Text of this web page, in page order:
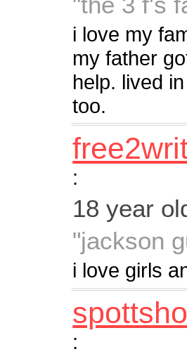
i love my
my father
help. lived
too.
:
18 year
"jackson
i love girls
: